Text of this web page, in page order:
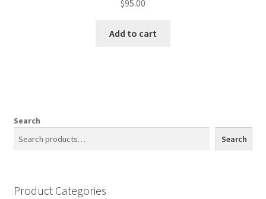
$95.00
Add to cart
Search
Search
Product Categories